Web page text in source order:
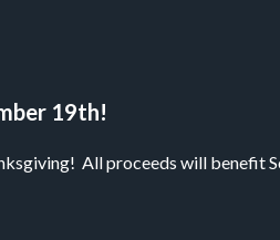
19th!
All proceeds will benefit